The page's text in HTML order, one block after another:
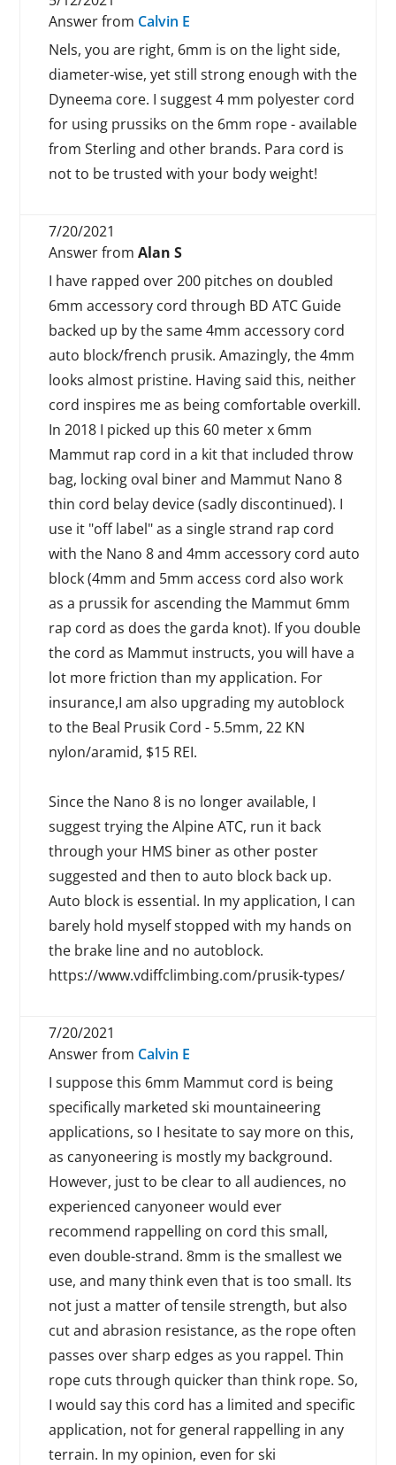
Answer from Calvin E
Nels, you are right, 6mm is on the light side,
diameter-wise, yet still strong enough with the
Dyneema core. I suggest 4 mm polyester cord
for using prussiks on the 6mm rope - available
from Sterling and other brands. Para cord is
not to be trusted with your body weight!
7/20/2021
Answer fromAlan S
I have rapped over 200 pitches on doubled
6mm accessory cord through BD ATC Guide
backed up by the same 4mm accessory cord
auto block/french prusik. Amazingly, the 4mm
looks almost pristine. Having said this, neither
cord inspires me as being comfortable overkill.
In 2018 I picked up this 60 meter x 6mm
Mammut rap cord in a kit that included throw
bag, locking oval biner and Mammut Nano 8
thin cord belay device (sadly discontinued). I
use it "off label" as a single strand rap cord
with the Nano 8 and 4mm accessory cord auto
block (4mm and 5mm access cord also work
as a prussik for ascending the Mammut 6mm
rap cord as does the garda knot). If you double
the cord as Mammut instructs, you will have a
lot more friction than my application. For
insurance,I am also upgrading my autoblock
to the Beal Prusik Cord - 5.5mm, 22 KN
nylon/aramid, $15 REI.
Since the Nano 8 is no longer available, I
suggest trying the Alpine ATC, run it back
through your HMS biner as other poster
suggested and then to auto block back up.
Auto block is essential. In my application, I can
barely hold myself stopped with my hands on
the brake line and no autoblock.
https://www.vdiffclimbing.com/prusik-types/
7/20/2021
Answer from Calvin E
I suppose this 6mm Mammut cord is being
specifically marketed ski mountaineering
applications, so I hesitate to say more on this,
as canyoneering is mostly my background.
However, just to be clear to all audiences, no
experienced canyoneer would ever
recommend rappelling on cord this small,
even double-strand. 8mm is the smallest we
use, and many think even that is too small. Its
not just a matter of tensile strength, but also
cut and abrasion resistance, as the rope often
passes over sharp edges as you rappel. Thin
rope cuts through quicker than think rope. So,
I would say this cord has a limited and specific
application, not for general rappelling in any
terrain. In my opinion, even for ski